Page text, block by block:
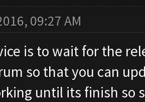
09:27 AM
is to wait for the
so that you can
until its finish so